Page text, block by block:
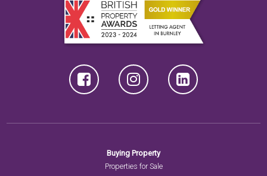
Buying Property
Properties for Sale